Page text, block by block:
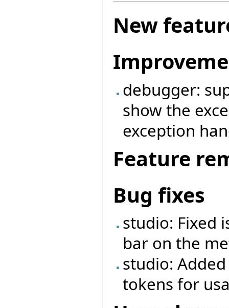
New
debugger:
show the
exception
Feature
Bug fixes
studio: Fixed
bar on the
studio:
tokens for